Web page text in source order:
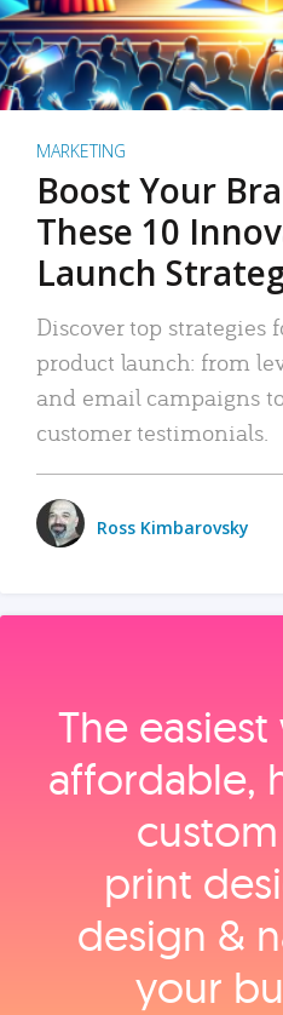
MARKETING
Boost Your
These 10
Launch
Discover top strategies
product launch: from
and email campaigns
customer testimonials.
Ross Kimbarovsky
The
affordable,
print
design &
your